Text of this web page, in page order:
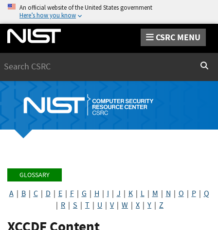
An official website of the United States government
Here’s how you know
CSRC MENU
GLOSSARY
A| B| C| D E| F| G H I J K| L| M N O P| Q
R S T U V| W X Y Z